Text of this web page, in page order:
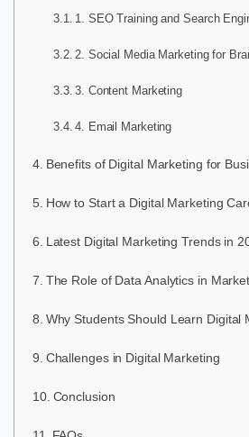
1. SEO Training and Search
2. Social Media Marketing for
3. Content Marketing
4. Email Marketing
Benefits of Digital Marketing for
How to Start a Digital Marketing
Latest Digital Marketing Trends in
The Role of Data Analytics in
Why Students Should Learn Digital
Challenges in Digital Marketing
Conclusion